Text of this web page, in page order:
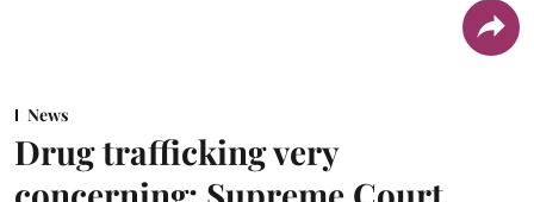
News
Drug trafficking very